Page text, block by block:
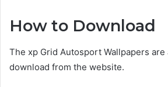
How to Download
The xp Grid Autosport Wallpapers
download from the website.